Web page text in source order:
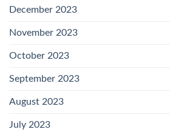
December 2023
November 2023
October 2023
September 2023
August 2023
July 2023